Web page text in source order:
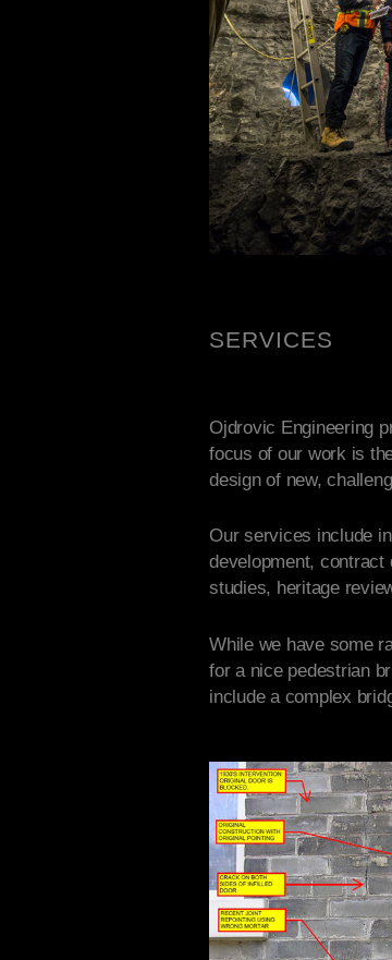
SERVICES
Ojdrovic Engineering
focus of our work is
design of new,
Our services include
development,
studies, heritage
While we have some
for a nice pedestrian
include a complex